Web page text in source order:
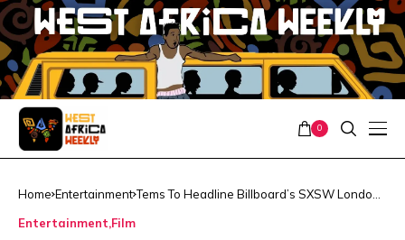
0
Home Entertainment Tems To Headline Billboard’s SXSW London
Entertainment Film